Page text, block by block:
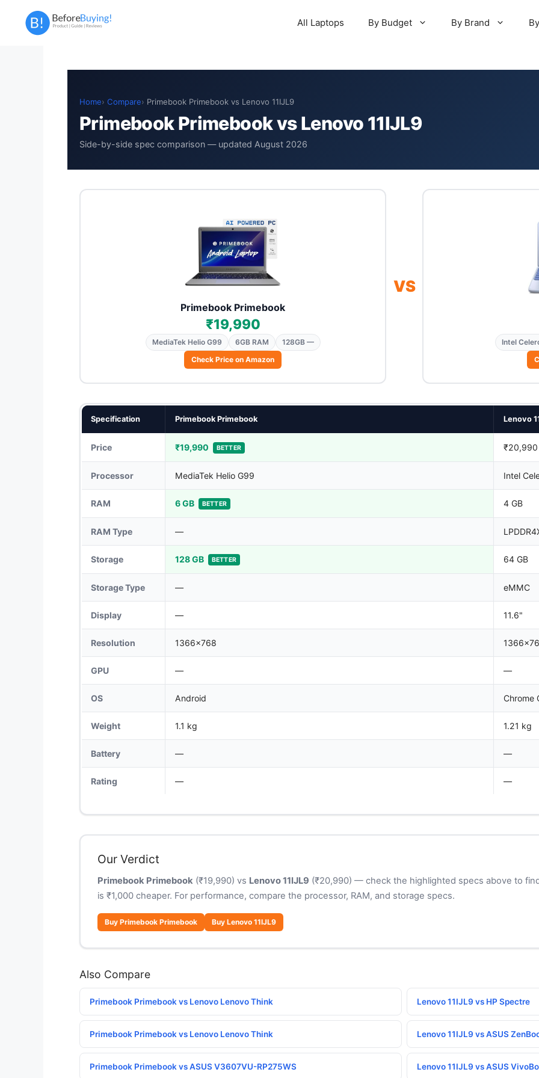
content
All Laptops By Budget By Brand
Home Compare Primebook Primebook vs Lenovo 11IJL9
Primebook Primebook vs Lenovo 11IJL9
Side-by-side spec comparison — updated August 2026
Primebook Primebook
₹19,990
MediaTek Helio G99 6GB RAM
128GB —
Check Price on Amazon
VS
Intel
Specification Primebook Primebook Lenovo
Price ₹19,990 BETTER ₹20,990
Processor MediaTek Helio G99 Intel
RAM 6 GB BETTER 4 GB
RAM Type —
Storage 128 GB BETTER 64 GB
Storage Type — eMMC
Display — 11.6"
Resolution 1366x768
GPU — —
OS Android Chrome
Weight 1.1 kg 1.21 kg
Battery — —
Rating — —
Our Verdict
Primebook Primebook (₹19,990) vs Lenovo 11IJL9 (₹20,990) — check the highlighted specs above to
is ₹1,000 cheaper. For performance, compare the processor, RAM, and storage specs.
Buy Primebook Primebook Buy Lenovo 11IJL9
Also Compare
Primebook Primebook vs Lenovo Lenovo Think Lenovo 11IJL9 vs HP Spectre
Primebook Primebook vs Lenovo Lenovo Think Lenovo 11IJL9 vs ASUS
Primebook Primebook vs ASUS V3607VU-RP275WS Lenovo 11IJL9 vs ASUS